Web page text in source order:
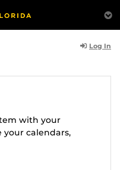
Log In
with your
calendars,